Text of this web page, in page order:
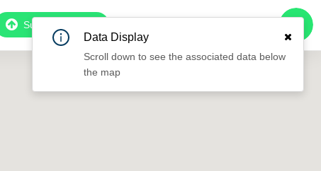
Subscribe to Pro
Data Display
Scroll down to see the associated data below
the map